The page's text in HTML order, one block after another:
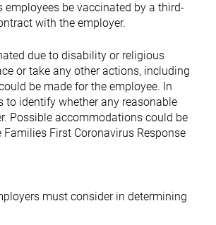
be vaccinated by a third-
with the employer.
due to disability or religious
or take any other actions, including
be made for the employee. In
to identify whether any reasonable
Possible accommodations could be
First Coronavirus Response
must consider in determining